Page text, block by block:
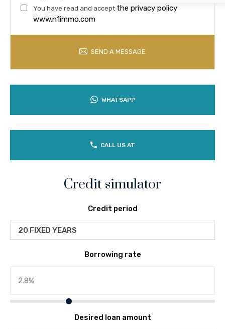
You have read and accept the privacy policy
www.n1immo.com
SEND A MESSAGE
WHATSAPP
CALL US AT
Credit simulator
Credit period
20 FIXED YEARS
Borrowing rate
Desired loan amount